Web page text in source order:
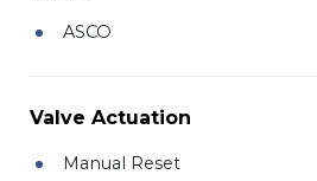
ASCO
Valve Actuation
Manual Reset